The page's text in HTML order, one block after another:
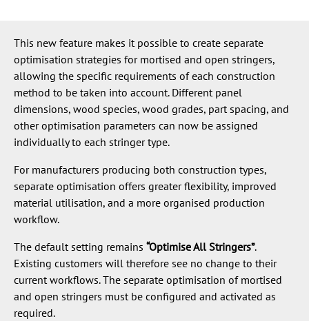
This new feature makes it possible to create separate
optimisation strategies for mortised and open stringers,
allowing the specific requirements of each construction
method to be taken into account. Different panel
dimensions, wood species, wood grades, part spacing, and
other optimisation parameters can now be assigned
individually to each stringer type.
For manufacturers producing both construction types,
separate optimisation offers greater flexibility, improved
material utilisation, and a more organised production
workflow.
The default setting remains “Optimise All Stringers”.
Existing customers will therefore see no change to their
current workflows. The separate optimisation of mortised
and open stringers must be configured and activated as
required.